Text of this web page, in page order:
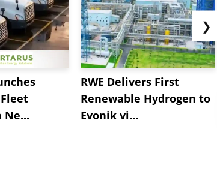
Ne...
RWE Delivers First
Renewable Hydrogen to
Evonik vi...
❯